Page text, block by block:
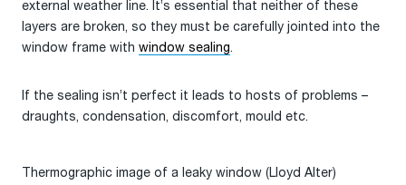
external weather line. It’s essential that neither of these
layers are broken, so they must be carefully jointed into the
window frame with window sealing.
If the sealing isn’t perfect it leads to hosts of problems –
draughts, condensation, discomfort, mould etc.
Thermographic image of a leaky window (Lloyd Alter)